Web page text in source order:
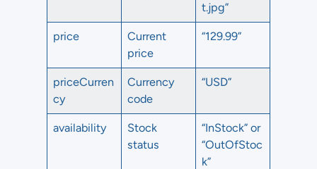
t.jpg”
price
Current
price
“129.99”
priceCurren
cy
Currency
code
“USD”
availability
Stock
status
“InStock” or
“OutOfStoc
k”